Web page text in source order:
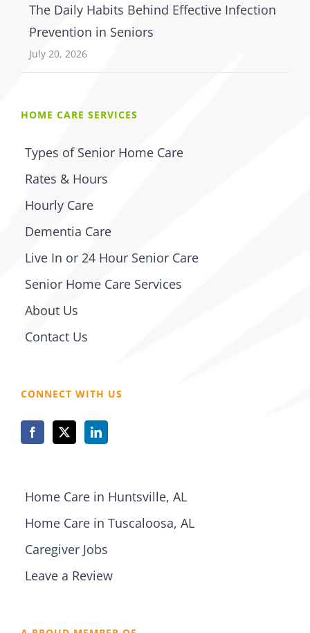
The Daily Habits Behind Effective Infection
Prevention in Seniors
July 20, 2026
HOME CARE SERVICES
Types of Senior Home Care
Rates & Hours
Hourly Care
Dementia Care
Live In or 24 Hour Senior Care
Senior Home Care Services
About Us
Contact Us
CONNECT WITH US
Home Care in Huntsville, AL
Home Care in Tuscaloosa, AL
Caregiver Jobs
Leave a Review